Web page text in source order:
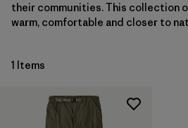
M (1)
XL (1)
Filter by
Gender
their communities. This collection
warm, comfortable and closer to
1 Items